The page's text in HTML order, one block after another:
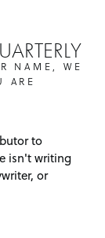
NAME, WE
ARE
to
isn't writing
or